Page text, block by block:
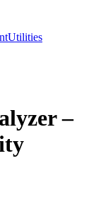
Utilities
–